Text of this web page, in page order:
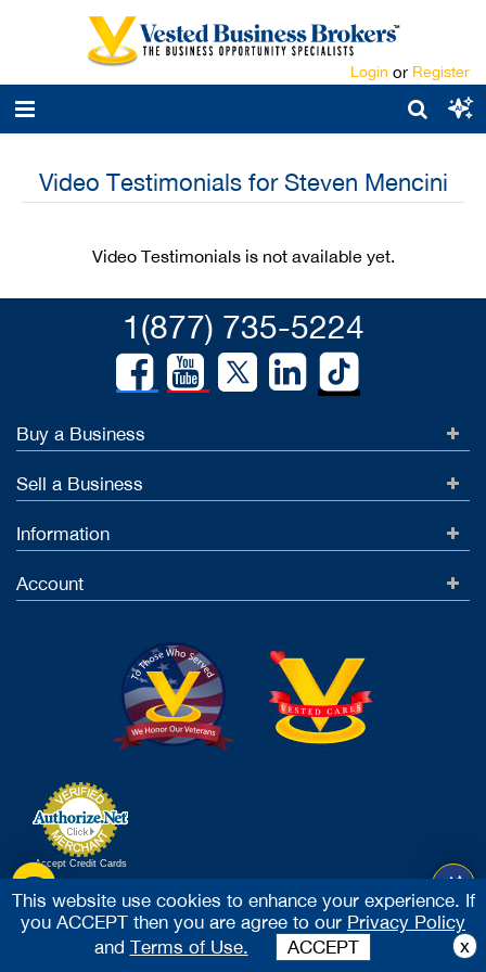
Login or Register
Video Testimonials for Steven Mencini
Video Testimonials is not available yet.
1(877) 735-5224
Buy a Business
Sell a Business
Information
Account
Accept Credit Cards
2026 Vested Business Brokers, LTD - All Rights Reserved
This website use cookies to enhance your experience. If
you ACCEPT then you are agree to our Privacy Policy
and Terms of Use. ACCEPT x